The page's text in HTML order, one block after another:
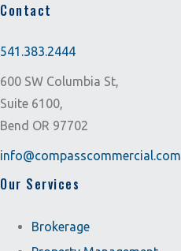
Contact
541.383.2444
600 SW Columbia St,
Suite 6100,
Bend OR 97702
info@compasscommercial.com
Our Services
Brokerage